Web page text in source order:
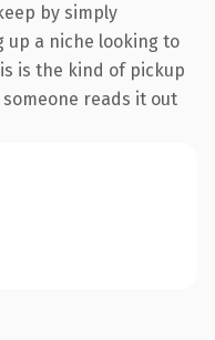
by simply
up a niche looking to
is the kind of pickup
reads it out